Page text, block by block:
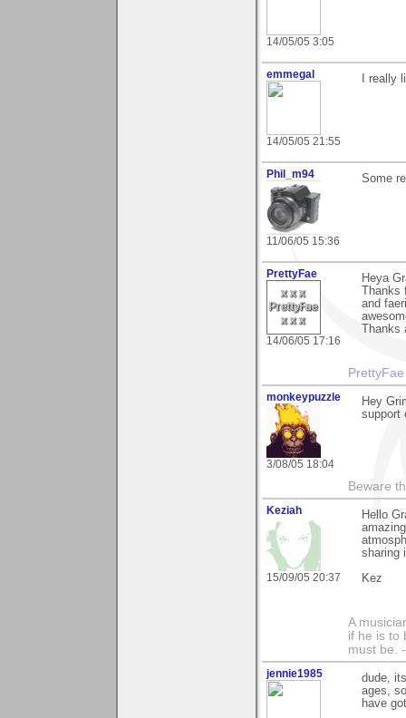
14/05/05 3:05
emmegal
14/05/05 21:55
I really
Phil_m94
11/06/05 15:36
Some
PrettyFae
14/06/05 17:16
Heya
and
monkeypuzzle
3/08/05 18:04
Hey
support
Beware
Keziah
15/09/05 20:37
Hello
sharing
Kez
A
if he is to
must be.
jennie1985
dude,
ages,
have